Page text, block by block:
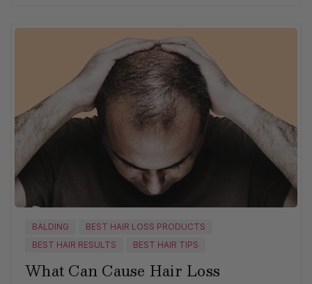
BALDING
BEST HAIR LOSS PRODUCTS
BEST HAIR RESULTS
BEST HAIR TIPS
What Can Cause Hair Loss